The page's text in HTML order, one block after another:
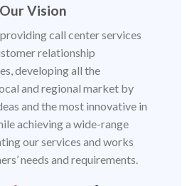
Our Vision
call center services
relationship
developing all the
and regional market by
and the most innovative in
achieving a wide-range
our services and works
needs and requirements.